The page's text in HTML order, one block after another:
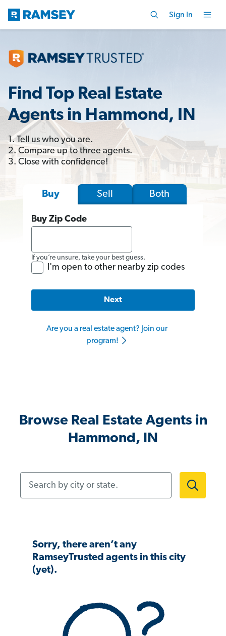
Sign In
Find Top Real Estate
Agents in Hammond, IN
1. Tell us who you are.
2. Compare up to three agents.
3. Close with confidence!
Buy Sell Both
Buy Zip Code
If you’re unsure, take your best guess.
I'm open to other nearby zip codes
Next
Are you a real estate agent? Join our
program!
Browse Real Estate Agents in
Hammond, IN
Sorry, there aren’t any
RamseyTrusted agents in this city
(yet).